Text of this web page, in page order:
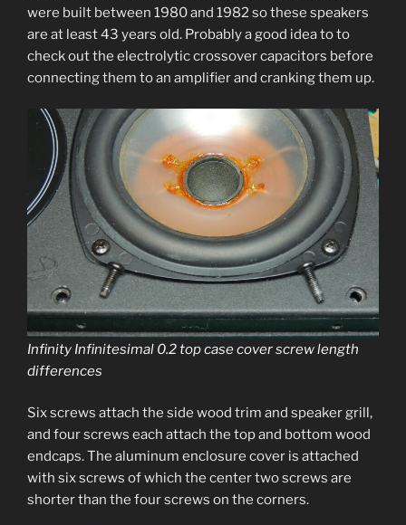
were built between 1980 and 1982 so these speak­ers
are at least 43 years old. Probably a good idea to to
check out the elec­trolyt­ic crossover capac­i­tors before
con­nect­ing them to an ampli­fi­er and crank­ing them up.
Infinity Infinitesimal 0.2 top case cov­er screw length
differences
Six screws attach the side wood trim and speak­er grill,
and four screws each attach the top and bot­tom wood
end­caps. The alu­minum enclo­sure cov­er is attached
with six screws of which the cen­ter two screws are
short­er than the four screws on the corners.